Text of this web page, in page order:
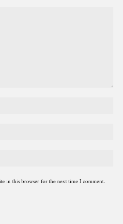
in this browser for the next time I comment.